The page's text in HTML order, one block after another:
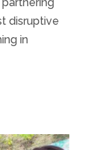
disruptive
in